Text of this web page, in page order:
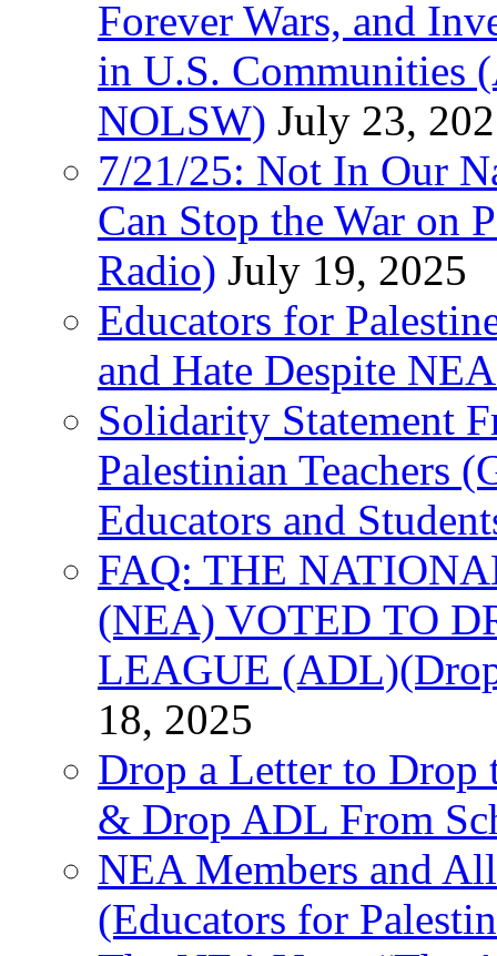
Forever Wars, and
in U.S. Communities
NOLSW) July 23,
7/21/25: Not In Our
Can Stop the War on
Radio) July 19, 2025
Educators for
and Hate Despite
Solidarity Statement
Palestinian Teachers
Educators and
FAQ: THE
(NEA) VOTED TO
LEAGUE
18, 2025
Drop a Letter to Drop
& Drop ADL From
NEA Members and
(Educators for